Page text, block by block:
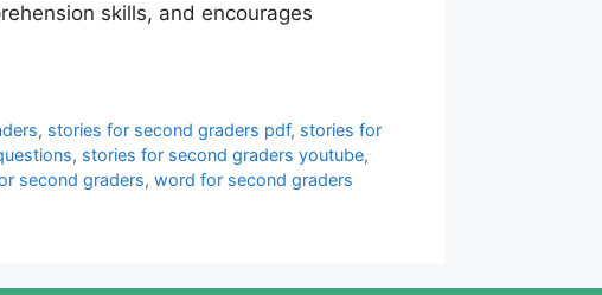
skills, and encourages
, stories for second graders pdf, stories for
, stories for second graders youtube,
second graders, word for second graders